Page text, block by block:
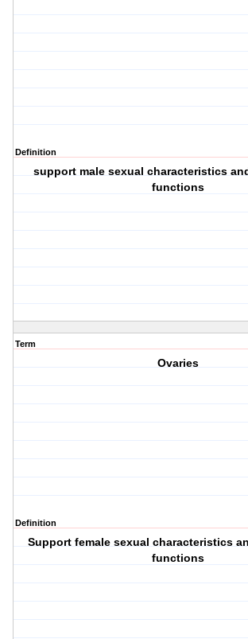
Definition
support male sexual characteristics
functions
Term
Ovaries
Definition
Support female sexual characteristics
functions